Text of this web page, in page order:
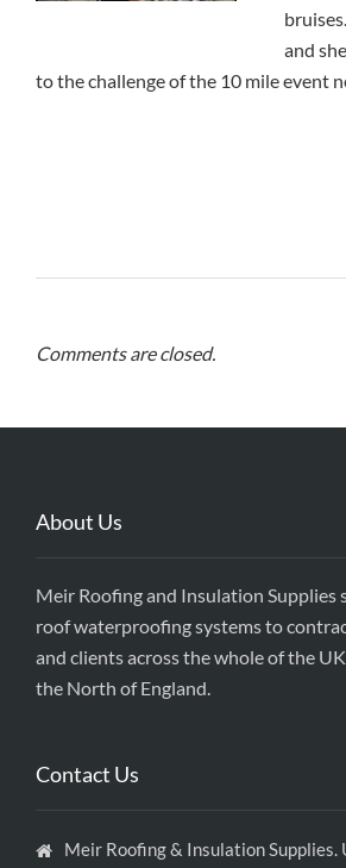
and
to the challenge of the 10 mile event
Comments are closed.
About Us
Meir Roofing and Insulation Supplies
roof waterproofing systems to
and clients across the whole of the
the North of England.
Contact Us
Meir Roofing & Insulation